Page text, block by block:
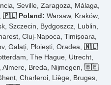
Seville, Zaragoza, Málaga,
🇵🇱 Poland: Warsaw, Kraków,
Szczecin, Bydgoszcz, Lublin,
Cluj-Napoca, Timișoara,
Galați, Ploiești, Oradea, 🇳🇱
The Hague, Utrecht,
Breda, Nijmegen, 🇧🇪
Charleroi, Liège, Bruges,